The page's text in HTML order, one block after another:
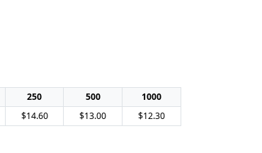
250 500
1000
$14.60 $13.00 $12.30